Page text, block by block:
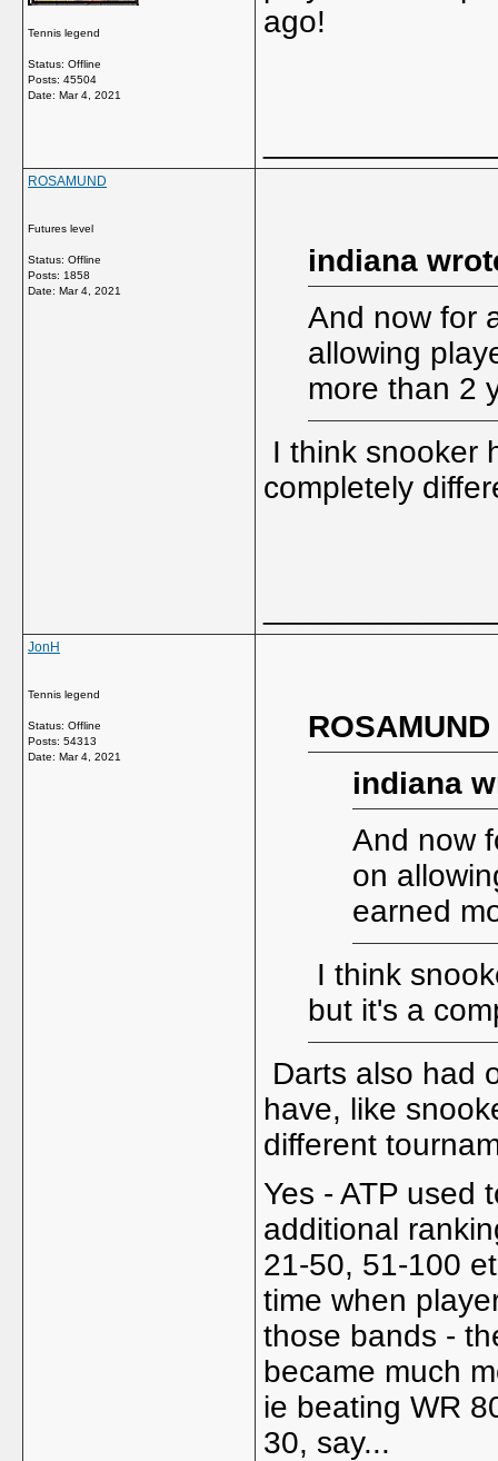
Tennis legend
Status: Offline
Posts: 45504
Date: Mar 4, 2021
ago!
ROSAMUND
Futures level
Status: Offline
Posts: 1858
Date: Mar 4, 2021
indiana
And now for
allowing
more than 2
I think snooker
completely
JonH
Tennis legend
Status: Offline
Posts: 54313
Date: Mar 4, 2021
indiana
And now
on
earned
I think
but it's a
Darts also had
have, like
different
Yes - ATP used
additional
21-50, 51-100
time when
those bands -
became much
ie beating WR
30, say...